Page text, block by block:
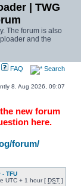
| TWG
The forum is also
and the
FAQ Search
8. Aug 2026, 09:07
new forum
here.
forum/
- TFU
UTC + 1 hour [ DST ]